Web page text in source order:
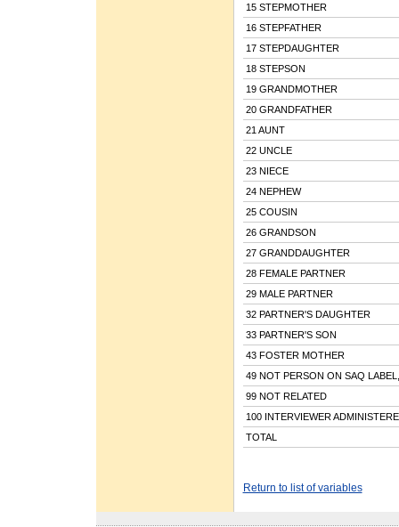
15 STEPMOTHER
16 STEPFATHER
17 STEPDAUGHTER
18 STEPSON
19 GRANDMOTHER
20 GRANDFATHER
21 AUNT
22 UNCLE
23 NIECE
24 NEPHEW
25 COUSIN
26 GRANDSON
27 GRANDDAUGHTER
28 FEMALE PARTNER
29 MALE PARTNER
32 PARTNER'S DAUGHTER
33 PARTNER'S SON
43 FOSTER MOTHER
49 NOT PERSON ON SAQ
99 NOT RELATED
100 INTERVIEWER
TOTAL
Return to list of variables